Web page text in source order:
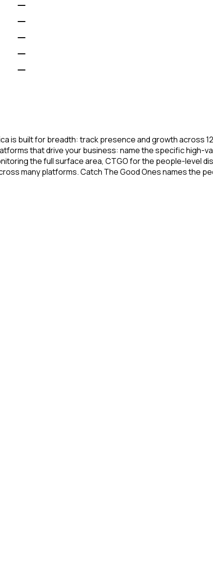
is built for breadth: track presence and growth across
that drive your business: name the specific high-
the full surface area, CTGO for the people-level
many platforms. Catch The Good Ones names the